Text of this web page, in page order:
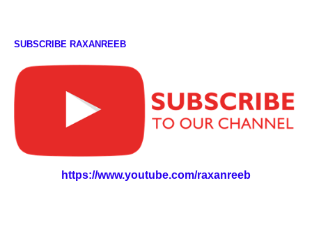
SUBSCRIBE RAXANREEB
https://www.youtube.com/raxanreeb